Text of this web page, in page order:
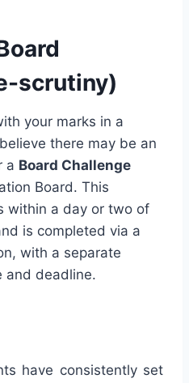
scrutiny)
your marks in a
there may be an
a Board Challenge
Board. This
within a day or two of
is completed via a
with a separate
and deadline.
have consistently set